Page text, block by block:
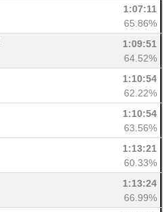
1:07:11
65.86%
1:09:51
64.52%
1:10:54
62.22%
1:10:54
63.56%
1:13:21
60.33%
1:13:24
66.99%